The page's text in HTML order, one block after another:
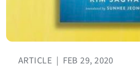
ARTICLE | FEB 29, 2020